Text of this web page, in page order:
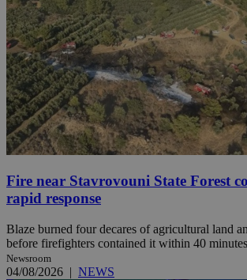
Fire near Stavrovouni State Forest
rapid response
Blaze burned four decares of agricultural land
before firefighters contained it within 40
Newsroom
04/08/2026 | NEWS